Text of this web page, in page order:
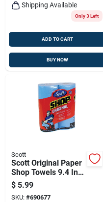
Shipping Available
Only 3 Left
ADD TO CART
BUY NOW
Scott
Scott Original Paper
Shop Towels 9.4 In.
W X 11 In. L 2 Pk
$ 5.99
SKU: #690677